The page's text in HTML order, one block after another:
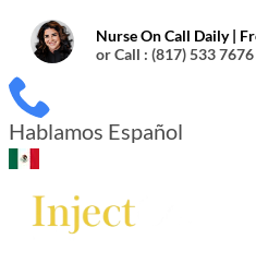
Nurse On Call Daily |
or Call : (817) 533 7676
Hablamos Español